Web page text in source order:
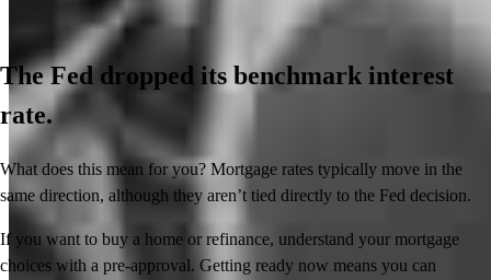
The Fed dropped its benchmark interest
rate.
What does this mean for you? Mortgage rates typically move in the
same direction, although they aren’t tied directly to the Fed decision.
If you want to buy a home or refinance, understand your mortgage
choices with a pre-approval. Getting ready now means you can